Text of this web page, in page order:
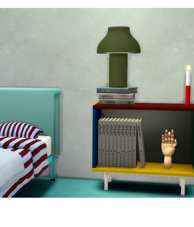
shelf cabinet with sliding glass doors. Its
and public contexts.